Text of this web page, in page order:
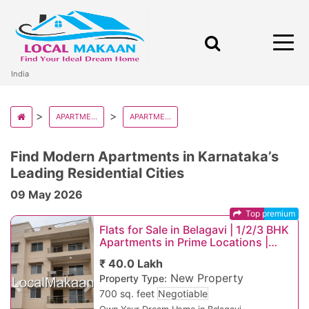
India
APARTMENT AND FLATS IN INDIA APARTMENT AND FLATS IN KARNATAKA
Find Modern Apartments in Karnataka’s
Leading Residential Cities
09 May 2026
Previous Next
Flats for Sale in Belagavi | 1/2/3 BHK
Apartments in Prime Locations |
₹ 40.0 Lakh
Property Type: New Property
700 sq. feet Negotiable
Top premium